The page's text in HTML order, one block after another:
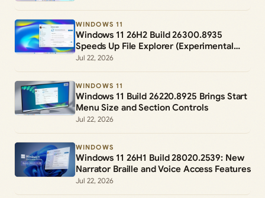
WINDOWS 11
Windows 11 26H2 Build 26300.8935
Speeds Up File Explorer (Experimental
Channel)
Jul 22, 2026
WINDOWS 11
Windows 11 Build 26220.8925 Brings Start
Menu Size and Section Controls
Jul 22, 2026
WINDOWS
Windows 11 26H1 Build 28020.2539: New
Narrator Braille and Voice Access Features
Jul 22, 2026